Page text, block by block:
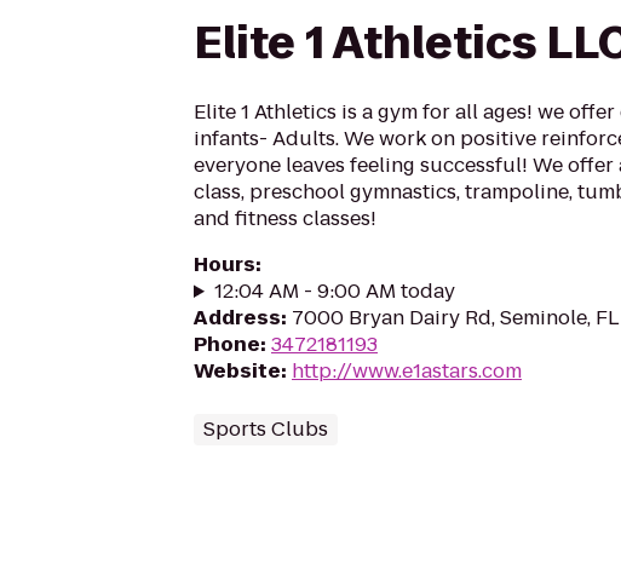
Elite 1 Athletics
Elite 1 Athletics is a gym for all ages! we
infants- Adults. We work on positive
everyone leaves feeling successful! We
class, preschool gymnastics, trampoline,
and fitness classes!
Hours:
12:04 AM - 9:00 AM today
Address: 7000 Bryan Dairy Rd, Seminole,
Phone: 3472181193
Website: http://www.e1astars.com
Sports Clubs